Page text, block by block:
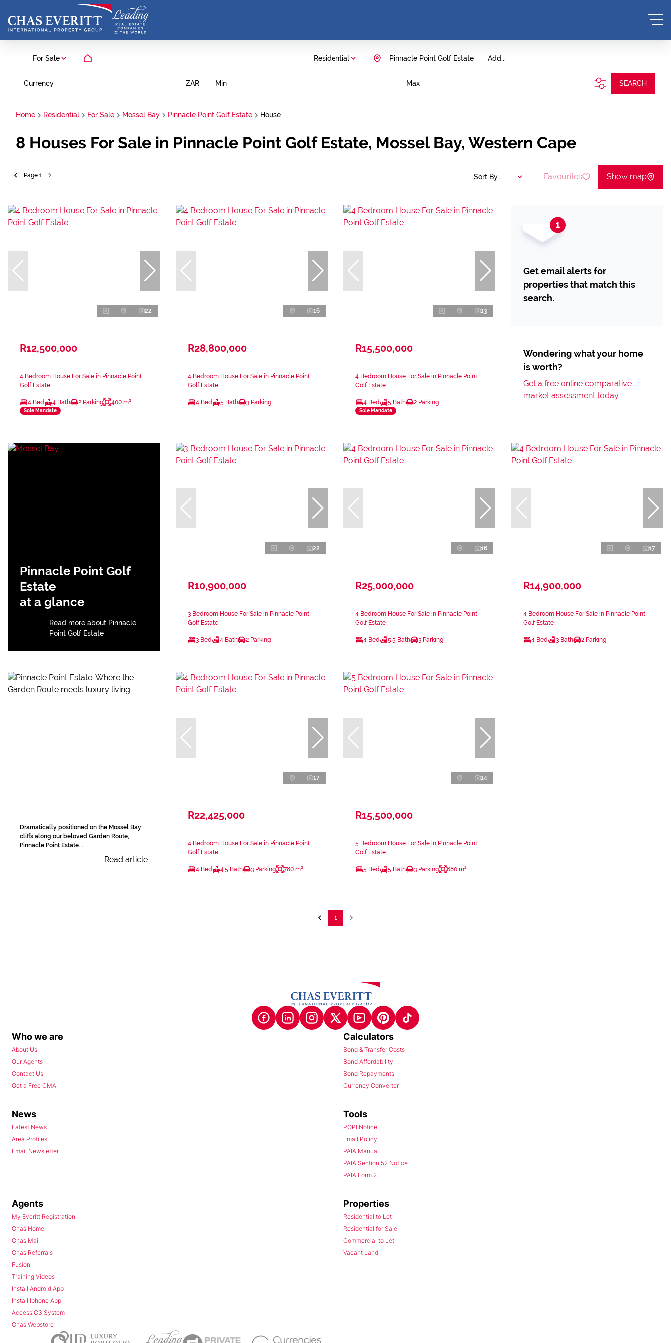
For Sale Residential Add...
Pinnacle Point Golf Estate
Currency ZAR Min Max SEARCH
Home Residential For Sale Mossel Bay Pinnacle Point Golf Estate House
8 Houses For Sale in Pinnacle Point Golf Estate, Mossel Bay, Western Cape
Page 1 Sort By... Favourites Show map
22
R12,500,000
4 Bedroom House For Sale in Pinnacle Point
Golf Estate
4 Bed 4 Bath 2 Parking 400 m²
Sole Mandate
16
R28,800,000
4 Bedroom House For Sale in Pinnacle Point
Golf Estate
4 Bed 5 Bath 3 Parking
13
R15,500,000
4 Bedroom House For Sale in Pinnacle Point
Golf Estate
4 Bed 5 Bath 2 Parking
Sole Mandate
Get email alerts for
properties that match this
search.
Wondering what your home
is worth?
Get a free online comparative
market assessment today.
Pinnacle Point Golf
Estate
at a glance
Read more about Pinnacle
Point Golf Estate
22
R10,900,000
3 Bedroom House For Sale in Pinnacle Point
Golf Estate
3 Bed 4 Bath 2 Parking
16
R25,000,000
4 Bedroom House For Sale in Pinnacle Point
Golf Estate
4 Bed 5.5 Bath 3 Parking
17
R14,900,000
4 Bedroom House For Sale in Pinnacle Point
Golf Estate
4 Bed 3 Bath 2 Parking
Dramatically positioned on the Mossel Bay
cliffs along our beloved Garden Route,
Pinnacle Point Estate...
Read article
17
R22,425,000
4 Bedroom House For Sale in Pinnacle Point
Golf Estate
4 Bed 4.5 Bath 3 Parking 780 m²
14
R15,500,000
5 Bedroom House For Sale in Pinnacle Point
Golf Estate
5 Bed 5 Bath 3 Parking 680 m²
1
Who we are
About Us
Our Agents
Contact Us
Get a Free CMA
Calculators
Bond & Transfer Costs
Bond Affordability
Bond Repayments
Currency Converter
News
Latest News
Area Profiles
Email Newsletter
Tools
POPI Notice
Email Policy
PAIA Manual
PAIA Section 52 Notice
PAIA Form 2
Agents
My Everitt Registration
Chas Home
Chas Mail
Chas Referrals
Fusion
Training Videos
Install Android App
Install Iphone App
Access C3 System
Chas Webstore
Properties
Residential to Let
Residential for Sale
Commercial to Let
Vacant Land